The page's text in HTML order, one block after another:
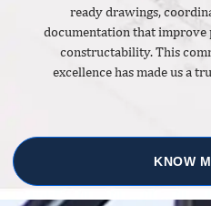
ready drawings,
documentation that improve
constructability. This
excellence has made us a
KNOW